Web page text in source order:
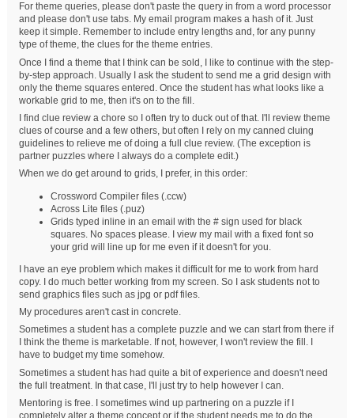
For theme queries, please don't paste the query in from a word processor
and please don't use tabs. My email program makes a hash of it. Just
keep it simple. Remember to include entry lengths and, for any punny
type of theme, the clues for the theme entries.
Once I find a theme that I think can be sold, I like to continue with the step-
by-step approach. Usually I ask the student to send me a grid design with
only the theme squares entered. Once the student has what looks like a
workable grid to me, then it's on to the fill.
I find clue review a chore so I often try to duck out of that. I'll review theme
clues of course and a few others, but often I rely on my canned cluing
guidelines to relieve me of doing a full clue review. (The exception is
partner puzzles where I always do a complete edit.)
When we do get around to grids, I prefer, in this order:
Crossword Compiler files (.ccw)
Across Lite files (.puz)
Grids typed inline in an email with the # sign used for black
squares. No spaces please. I view my mail with a fixed font so
your grid will line up for me even if it doesn't for you.
I have an eye problem which makes it difficult for me to work from hard
copy. I do much better working from my screen. So I ask students not to
send graphics files such as jpg or pdf files.
My procedures aren't cast in concrete.
Sometimes a student has a complete puzzle and we can start from there if
I think the theme is marketable. If not, however, I won't review the fill. I
have to budget my time somehow.
Sometimes a student has had quite a bit of experience and doesn't need
the full treatment. In that case, I'll just try to help however I can.
Mentoring is free. I sometimes wind up partnering on a puzzle if I
completely alter a theme concept or if the student needs me to do the